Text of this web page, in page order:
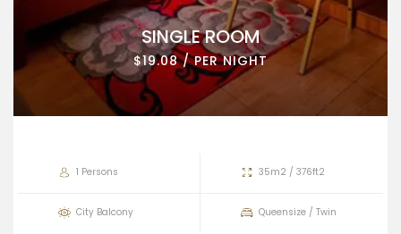
SINGLE ROOM
$19.08 / PER NIGHT
1 Persons 35m2 / 376ft2
City Balcony Queensize / Twin